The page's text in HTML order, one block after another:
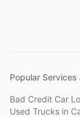
Popular Services
Bad Credit Car
Used Trucks in